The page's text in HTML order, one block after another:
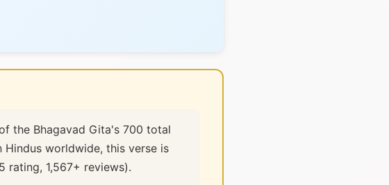
the Bhagavad Gita's 700 total
Hindus worldwide, this verse is
rating, 1,567+ reviews).